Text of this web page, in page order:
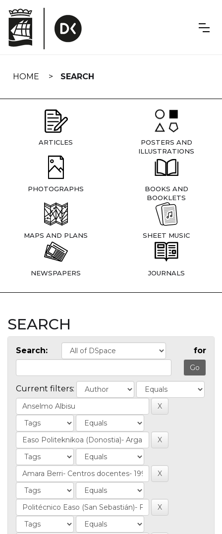
navigation
HOME SEARCH
ARTICLES
POSTERS AND
ILLUSTRATIONS
PHOTOGRAPHS
BOOKS AND
BOOKLETS
MAPS AND PLANS SHEET MUSIC
NEWSPAPERS JOURNALS
SEARCH
Search: for
Current filters: